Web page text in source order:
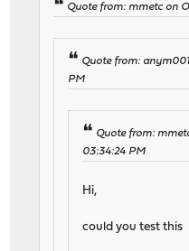
Quote from: mmetc on
Quote from:
PM
Quote from:
03:34:24 PM
Hi,
could you test this